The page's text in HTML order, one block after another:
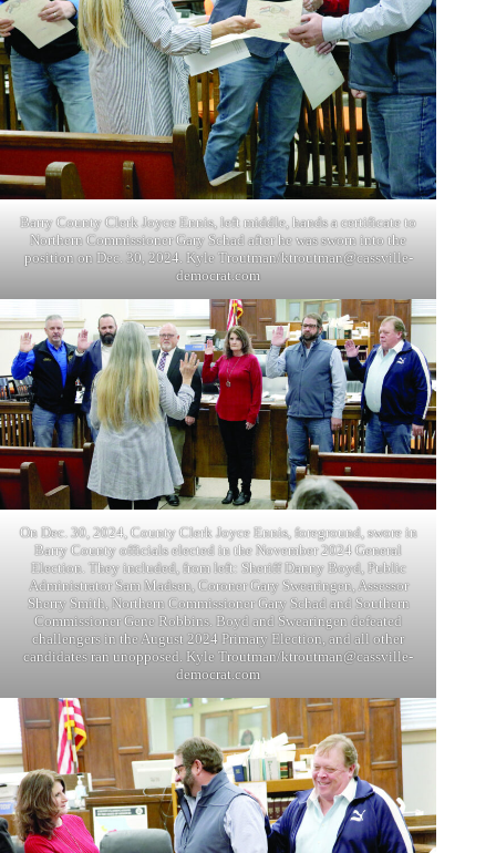
Barry County Clerk Joyce Ennis, left middle, hands a certificate to
Northern Commissioner Gary Schad after he was sworn into the
position on Dec. 30, 2024. Kyle Troutman/ktroutman@cassville-
democrat.com
On Dec. 30, 2024, County Clerk Joyce Ennis, foreground, swore in
Barry County officials elected in the November 2024 General
Election. They included, from left: Sheriff Danny Boyd, Public
Administrator Sam Madsen, Coroner Gary Swearingen, Assessor
Sherry Smith, Northern Commissioner Gary Schad and Southern
Commissioner Gene Robbins. Boyd and Swearingen defeated
challengers in the August 2024 Primary Election, and all other
candidates ran unopposed. Kyle Troutman/ktroutman@cassville-
democrat.com